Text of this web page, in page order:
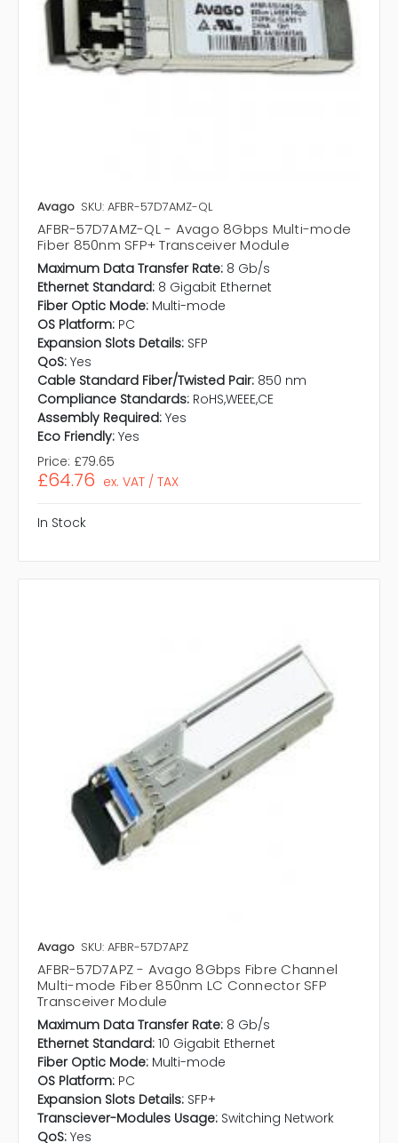
Avago SKU: AFBR-57D7AMZ-QL
AFBR-57D7AMZ-QL - Avago 8Gbps Multi-mode
Fiber 850nm SFP+ Transceiver Module
Maximum Data Transfer Rate: 8 Gb/s
Ethernet Standard: 8 Gigabit Ethernet
Fiber Optic Mode: Multi-mode
OS Platform: PC
Expansion Slots Details: SFP
QoS: Yes
Cable Standard Fiber/Twisted Pair: 850 nm
Compliance Standards: RoHS,WEEE,CE
Assembly Required: Yes
Eco Friendly: Yes
Price: £79.65
£64.76 ex. VAT / TAX
In Stock
Avago SKU: AFBR-57D7APZ
AFBR-57D7APZ - Avago 8Gbps Fibre Channel
Multi-mode Fiber 850nm LC Connector SFP
Transceiver Module
Maximum Data Transfer Rate: 8 Gb/s
Ethernet Standard: 10 Gigabit Ethernet
Fiber Optic Mode: Multi-mode
OS Platform: PC
Expansion Slots Details: SFP+
Transciever-Modules Usage: Switching Network
QoS: Yes